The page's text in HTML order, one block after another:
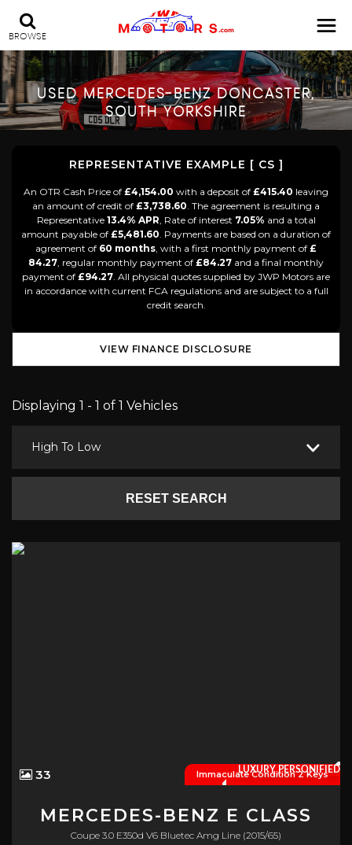
BROWSE
USEDMERCEDES-BENZDONCASTER,
SOUTH YORKSHIRE
REPRESENTATIVE EXAMPLE [ CS ]
An OTR Cash Price of £4,154.00 with a deposit of £415.40 leaving
an amount of credit of £3,738.60. The agreement is resulting a
Representative 13.4% APR, Rate of interest 7.05% and a total
amount payable of £5,481.60. Payments are based on a duration of
agreement of 60 months, with a first monthly payment of £
84.27, regular monthly payment of £84.27 and a final monthly
payment of £94.27. All physical quotes supplied by JWP Motors are
in accordance with current FCA regulations and are subject to a full
credit search.
VIEW FINANCE DISCLOSURE
Displaying 1 - 1 of 1 Vehicles
High To Low
RESET SEARCH
LUXURY PERSONIFIED
Immaculate Condition 2 Keys
33
MERCEDES-BENZ E CLASS
Coupe 3.0 E350d V6 Bluetec Amg Line (2015/65)